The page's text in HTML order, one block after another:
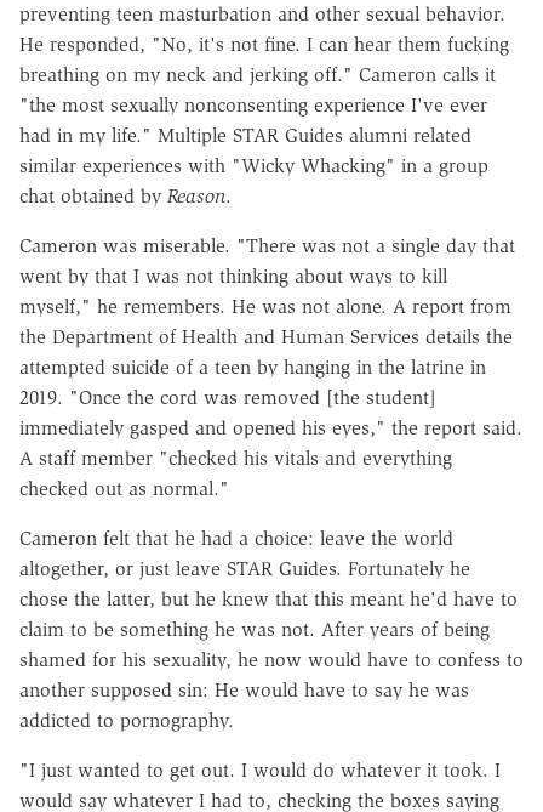
preventing teen masturbation and other sexual behavior.
He responded, "No, it's not fine. I can hear them fucking
breathing on my neck and jerking off." Cameron calls it
"the most sexually nonconsenting experience I've ever
had in my life." Multiple STAR Guides alumni related
similar experiences with "Wicky Whacking" in a group
chat obtained by Reason.
Cameron was miserable. "There was not a single day that
went by that I was not thinking about ways to kill
myself," he remembers. He was not alone. A report from
the Department of Health and Human Services details the
attempted suicide of a teen by hanging in the latrine in
2019. "Once the cord was removed [the student]
immediately gasped and opened his eyes," the report said.
A staff member "checked his vitals and everything
checked out as normal."
Cameron felt that he had a choice: leave the world
altogether, or just leave STAR Guides. Fortunately he
chose the latter, but he knew that this meant he'd have to
claim to be something he was not. After years of being
shamed for his sexuality, he now would have to confess to
another supposed sin: He would have to say he was
addicted to pornography.
"I just wanted to get out. I would do whatever it took. I
would say whatever I had to, checking the boxes saying